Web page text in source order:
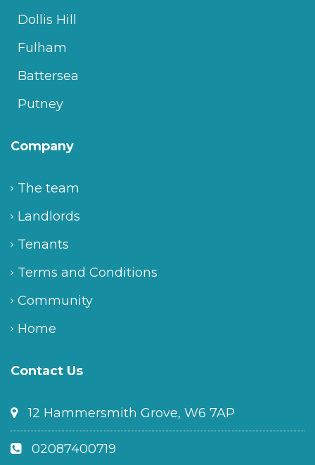
Dollis Hill
Fulham
Battersea
Putney
Company
The team
Landlords
Tenants
Terms and Conditions
Community
Home
Contact Us
12 Hammersmith Grove, W6 7AP
02087400719